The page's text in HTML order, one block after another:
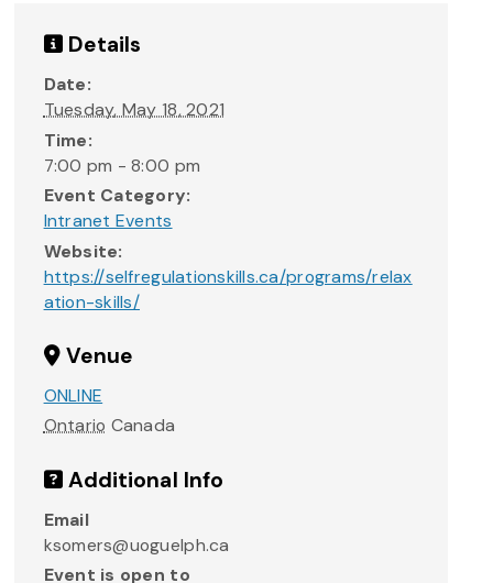
Details
Date:
Tuesday, May 18, 2021
Time:
7:00 pm - 8:00 pm
Event Category:
Intranet Events
Website:
https://selfregulationskills.ca/programs/relax
ation-skills/
Venue
ONLINE
Ontario Canada
Additional Info
Email
ksomers@uoguelph.ca
Event is open to